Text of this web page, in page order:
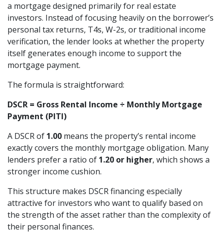
a mortgage designed primarily for real estate
investors. Instead of focusing heavily on the borrower’s
personal tax returns, T4s, W-2s, or traditional income
verification, the lender looks at whether the property
itself generates enough income to support the
mortgage payment.
The formula is straightforward:
DSCR = Gross Rental Income ÷ Monthly Mortgage
Payment (PITI)
A DSCR of 1.00 means the property’s rental income
exactly covers the monthly mortgage obligation. Many
lenders prefer a ratio of 1.20 or higher, which shows a
stronger income cushion.
This structure makes DSCR financing especially
attractive for investors who want to qualify based on
the strength of the asset rather than the complexity of
their personal finances.